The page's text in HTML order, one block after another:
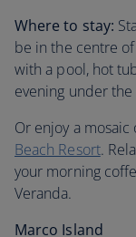
Where to stay:
be in the centre
with a pool, hot
evening under the
Or enjoy a
Beach Resort.
your morning
Veranda.
Marco Island